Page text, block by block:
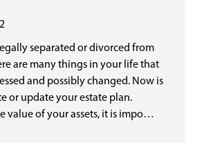
separated or divorced from
are many things in your life that
and possibly changed. Now is
or update your estate plan.
value of your assets, it is impo…